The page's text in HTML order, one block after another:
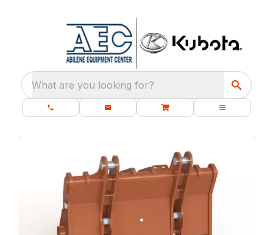
What are you looking for?